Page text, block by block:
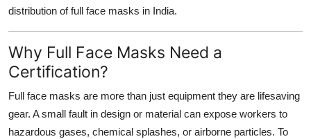
Real Estate
General
Support Number
How To
distribution of full face masks in India.
Why Full Face Masks Need a
Certification?
Full face masks are more than just equipment they are lifesaving
gear. A small fault in design or material can expose workers to
hazardous gases, chemical splashes, or airborne particles. To